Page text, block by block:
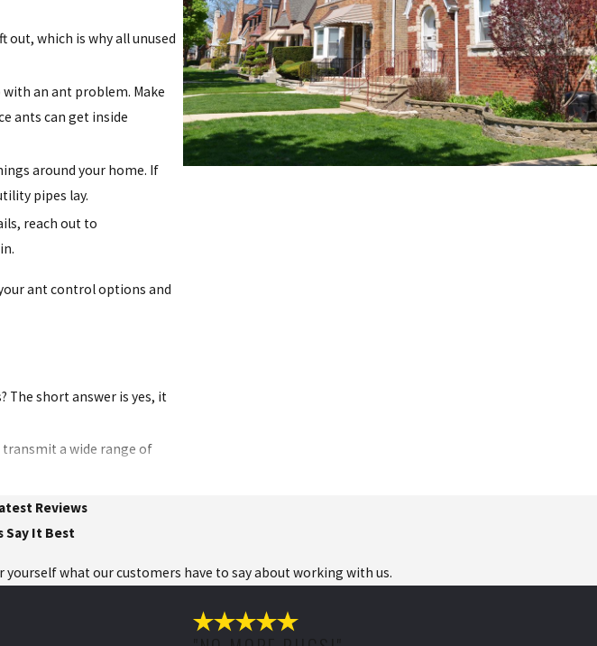
which is why all unused
an ant problem. Make
ants can get inside
around your home. If
pipes lay.
reach out to
ant control options and
The short answer is yes, it
a wide range of
in people. A severe
any DIY approach less
Reviews
Say It Best
what our customers have to say about working with us.